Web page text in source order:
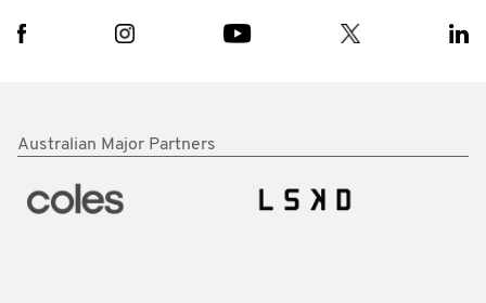
Australian Major Partners